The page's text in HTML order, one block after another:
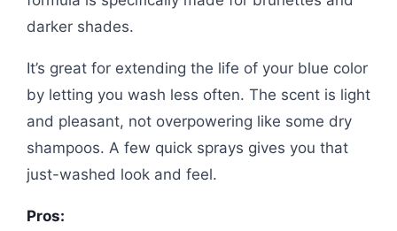
darker shades.
It’s great for extending the life of your blue color
by letting you wash less often. The scent is light
and pleasant, not overpowering like some dry
shampoos. A few quick sprays gives you that
just-washed look and feel.
Pros: